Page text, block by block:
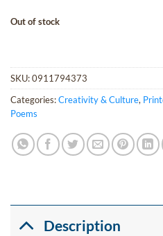
Out of stock
SKU:0911794373
Categories:Creativity & Culture,
Poems
Description